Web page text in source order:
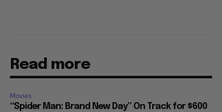
Read more
Movies
“Spider Man: Brand New Day” On Track for $600